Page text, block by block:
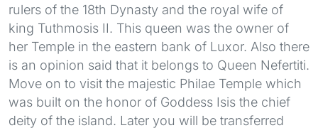
rulers of the 18th Dynasty and the royal wife of
king Tuthmosis II. This queen was the owner of
her Temple in the eastern bank of Luxor. Also there
is an opinion said that it belongs to Queen Nefertiti.
Move on to visit the majestic Philae Temple which
was built on the honor of Goddess Isis the chief
deity of the island. Later you will be transferred